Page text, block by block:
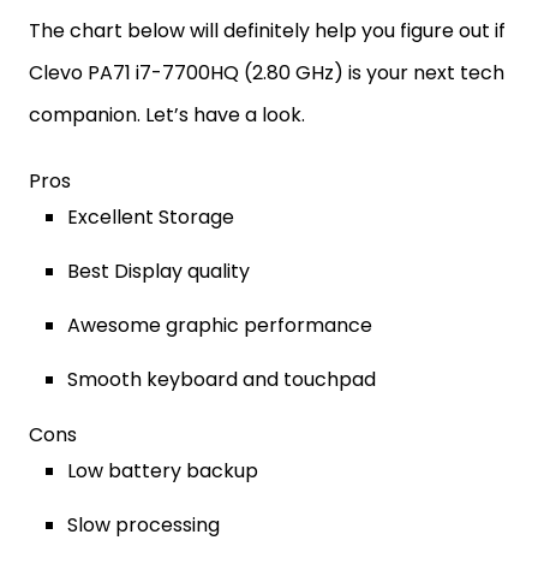
The chart below will definitely help you figure out if
Clevo PA71 i7-7700HQ (2.80 GHz) is your next tech
companion. Let’s have a look.
Pros
Excellent Storage
Best Display quality
Awesome graphic performance
Smooth keyboard and touchpad
Cons
Low battery backup
Slow processing